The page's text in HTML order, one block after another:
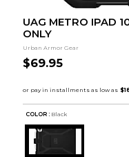
UAG METRO IPAD
ONLY
Urban Armor Gear
$69.95
COLOR : Black